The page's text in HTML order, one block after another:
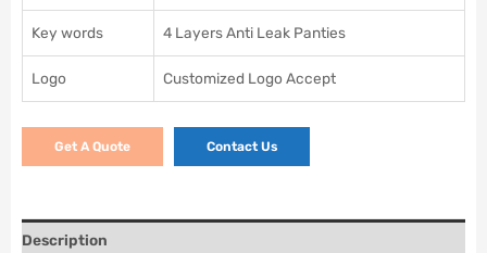
Key words 4 Layers Anti Leak Panties
Logo Customized Logo Accept
Get A Quote Contact Us
Description